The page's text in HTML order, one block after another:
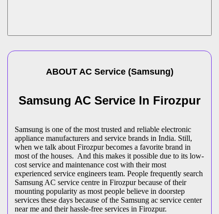
ABOUT AC Service(Samsung)
Samsung AC Service In Firozpur
Samsung is one of the most trusted and reliable electronic
appliance manufacturers and service brands in India. Still,
when we talk about Firozpur becomes a favorite brand in
most of the houses. And this makes it possible due to its low-
cost service and maintenance cost with their most
experienced service engineers team. People frequently search
Samsung AC service centre in Firozpur because of their
mounting popularity as most people believe in doorstep
services these days because of the Samsung ac service center
near me and their hassle-free services in Firozpur.